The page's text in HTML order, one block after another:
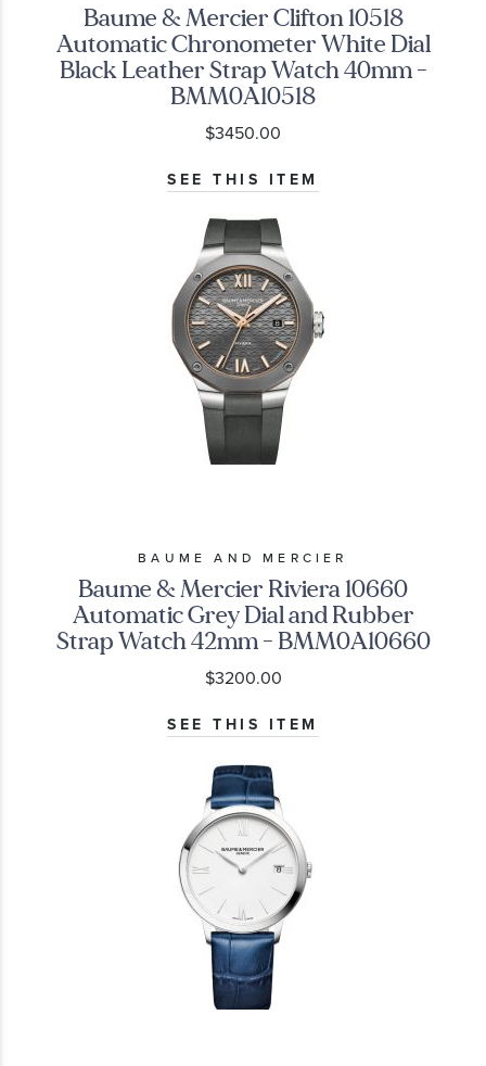
Baume & Mercier Clifton 10518
Automatic Chronometer White Dial
Black Leather Strap Watch 40mm -
BMM0A10518
$3450.00
SEE THIS ITEM
BAUME AND MERCIER
Baume & Mercier Riviera 10660
Automatic Grey Dial and Rubber
Strap Watch 42mm - BMM0A10660
$3200.00
SEE THIS ITEM